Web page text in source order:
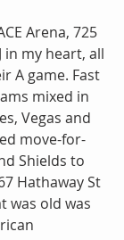
Arena, 725
in my heart, all
A game. Fast
mixed in
Vegas and
move-for-
Shields to
Hathaway St
was old was